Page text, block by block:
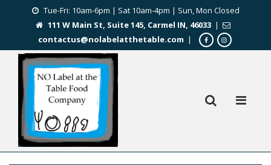
Tue-Fri: 10am-6pm | Sat 10am-4pm | Sun, Mon Closed
111 W Main St, Suite 145, Carmel IN, 46033 |
contactus@nolabelatthetable.com |